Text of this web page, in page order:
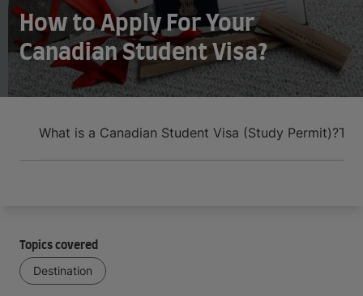
After receiving an offer
Prepare to depart
How to Apply For Your
Canadian Student Visa?
What is a Canadian Student Visa (Study Permit)?
Topics covered
Destination